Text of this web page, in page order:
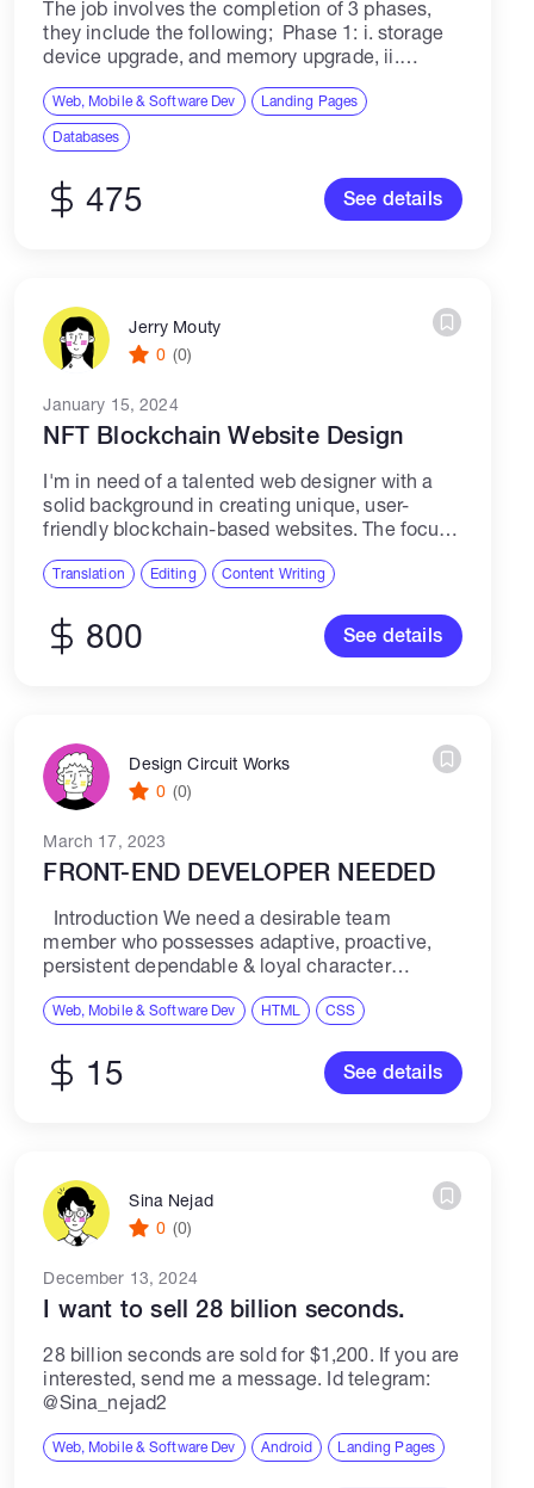
The job involves the completion of 3 phases,
they include the following; Phase 1: i. storage
device upgrade, and memory upgrade, ii.
important items to be retrieved and...
Web, Mobile & Software Dev
Landing Pages
Databases
475 See details
Jerry Mouty
0 (0)
January 15, 2024
NFT Blockchain Website Design
I'm in need of a talented web designer with a
solid background in creating unique, user-
friendly blockchain-based websites. The focus
need relevant experience in this field. ...
Translation Editing Content Writing
800 See details
Design Circuit Works
0 (0)
March 17, 2023
FRONT-END DEVELOPER NEEDED
Introduction We need a desirable team
member who possesses adaptive, proactive,
persistent dependable & loyal character
effort to accomplish and DELIVER. Doing the
Web, Mobile & Software Dev HTML CSS
15 See details
Sina Nejad
0 (0)
December 13, 2024
I want to sell 28 billion seconds.
28 billion seconds are sold for $1,200. If you are
interested, send me a message. Id telegram:
@Sina_nejad2
Web, Mobile & Software Dev Android Landing Pages